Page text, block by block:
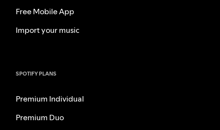
Free Mobile App
Import your music
SPOTIFY PLANS
Premium Individual
Premium Duo